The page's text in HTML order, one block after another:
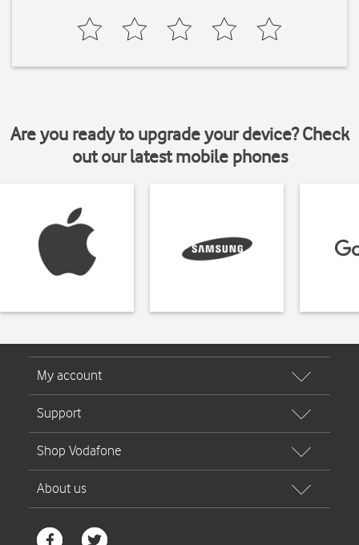
Are you ready to upgrade your device? Check
out our latest mobile phones